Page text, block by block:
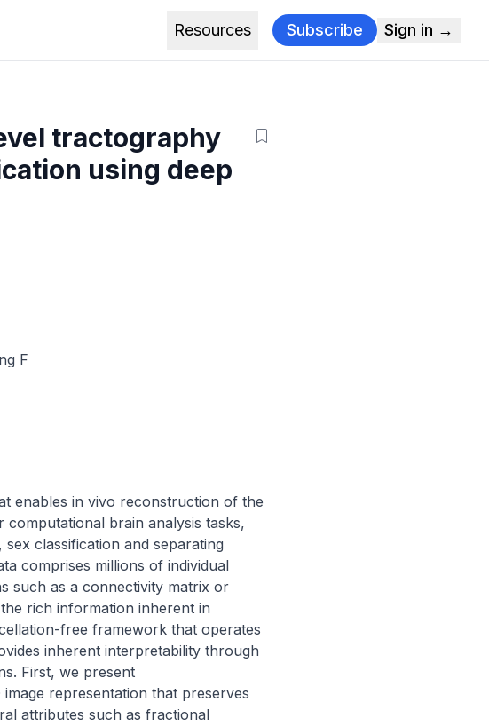
Resources Subscribe Sign in →
tractography
using deep
F
enables in vivo reconstruction of the
brain analysis tasks,
classification and separating
comprises millions of individual
such as a connectivity matrix or
rich information inherent in
free framework that operates
inherent interpretability through
First, we present
representation that preserves
attributes such as fractional